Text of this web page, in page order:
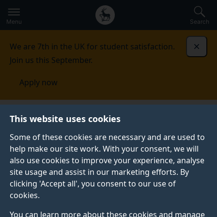
This website uses cookies
Some of these cookies are necessary and are used to
help make our site work. With your consent, we will
also use cookies to improve your experience, analyse
site usage and assist in our marketing efforts. By
clicking 'Accept all', you consent to our use of
cookies.
You can learn more about these cookies and manage
to
main
Secondary
navigation
Global
main
Menu Search
We are 7th in the UK for student satisfaction.
Join us this September.
Apply now
Global Centre for Clean Air Research
stories